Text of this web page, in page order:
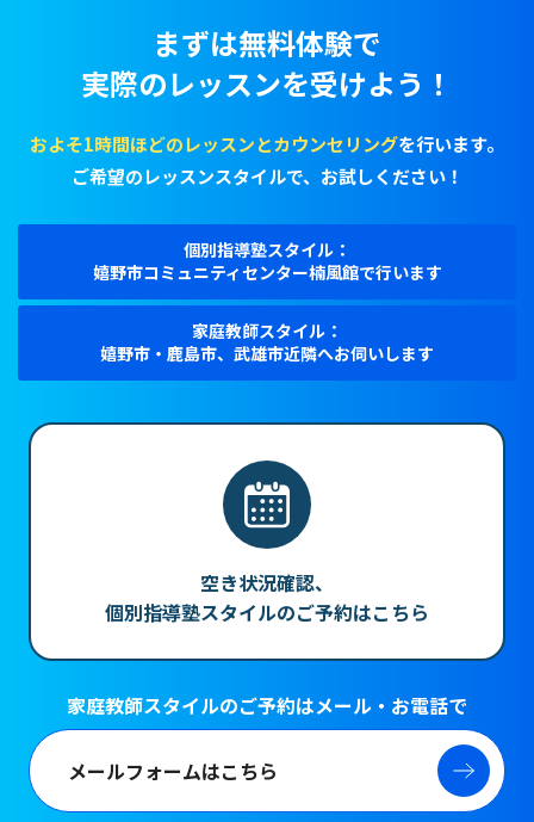
まずは無料体験で
実際のレッスンを受けよう！
およそ1時間ほどのレッスンとカウンセリングを行います。
ご希望のレッスンスタイルで、お試しください！
個別指導塾スタイル：
嬉野市コミュニティセンター楠風館で行います
家庭教師スタイル：
嬉野市・鹿島市、武雄市近隣へお伺いします
空き状況確認、
個別指導塾スタイルのご予約はこちら
家庭教師スタイルのご予約はメール・お電話で
メールフォームはこちら